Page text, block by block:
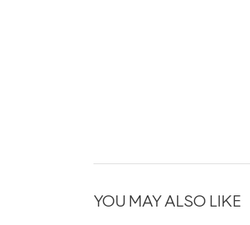
YOU MAY ALSO LIKE